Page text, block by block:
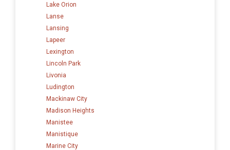
Lake Orion
Lanse
Lansing
Lapeer
Lexington
Lincoln Park
Livonia
Ludington
Mackinaw City
Madison Heights
Manistee
Manistique
Marine City